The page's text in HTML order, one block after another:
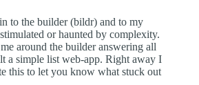
to the builder (bildr) and to my
or haunted by complexity.
around the builder answering all
a simple list web-app. Right away I
this to let you know what stuck out